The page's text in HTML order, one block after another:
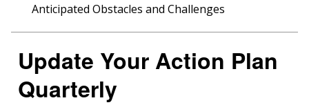
Anticipated Obstacles and Challenges
Update Your Action Plan
Quarterly